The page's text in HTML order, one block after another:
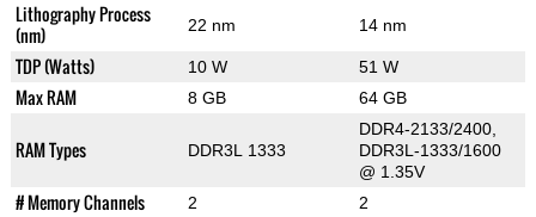
Lithography Process
(nm)
22 nm 14 nm
TDP (Watts) 10 W 51 W
Max RAM 8 GB 64 GB
RAM Types DDR3L 1333
DDR4-2133/2400,
DDR3L-1333/1600
@ 1.35V
# Memory Channels 2 2